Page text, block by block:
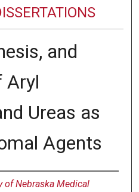
and
Aryl
Ureas as
Agents
of Nebraska Medical